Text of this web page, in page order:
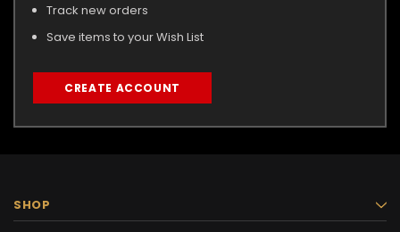
Track new orders
Save items to your Wish List
CREATE ACCOUNT
SHOP